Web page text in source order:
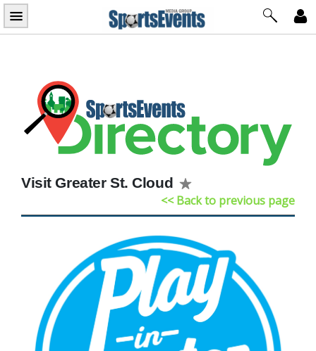
Skip
to
Visit Greater St. Cloud
<< Back to previous page